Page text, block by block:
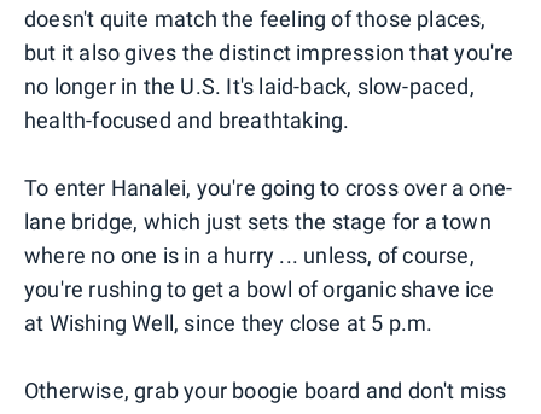
doesn't quite match the feeling of those places,
but it also gives the distinct impression that you're
no longer in the U.S. It's laid-back, slow-paced,
health-focused and breathtaking.
To enter Hanalei, you're going to cross over a one-
lane bridge, which just sets the stage for a town
where no one is in a hurry ... unless, of course,
you're rushing to get a bowl of organic shave ice
at Wishing Well, since they close at 5 p.m.
Otherwise, grab your boogie board and don't miss